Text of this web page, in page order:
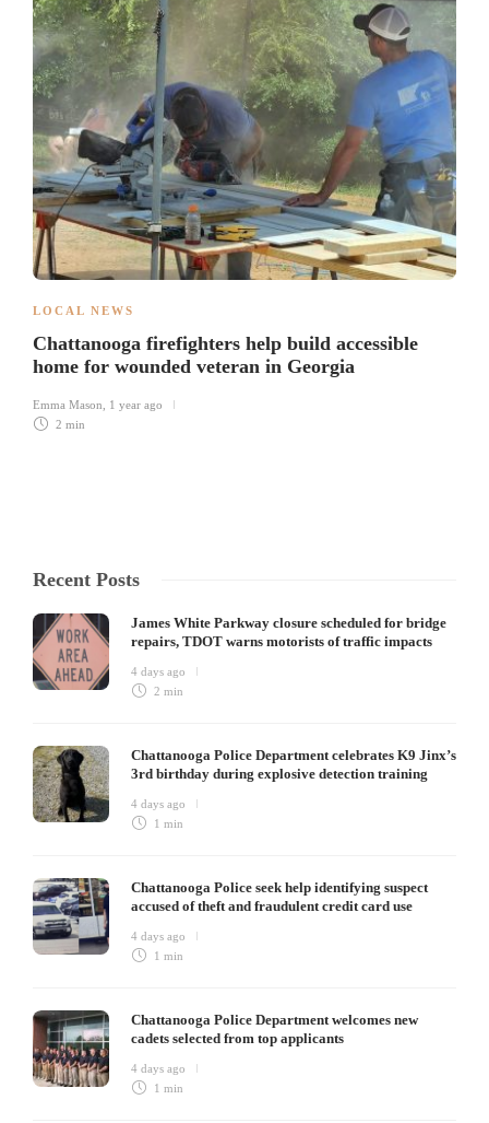
LOCAL NEWS
Chattanooga firefighters help build accessible
home for wounded veteran in Georgia
Emma Mason
1 year ago
2 min
Recent Posts
James White Parkway closure scheduled for bridge
repairs, TDOT warns motorists of traffic impacts
4 days ago
2 min
Chattanooga Police Department celebrates K9 Jinx’s
3rd birthday during explosive detection training
4 days ago
1 min
Chattanooga Police seek help identifying suspect
accused of theft and fraudulent credit card use
4 days ago
1 min
Chattanooga Police Department welcomes new
cadets selected from top applicants
4 days ago
1 min